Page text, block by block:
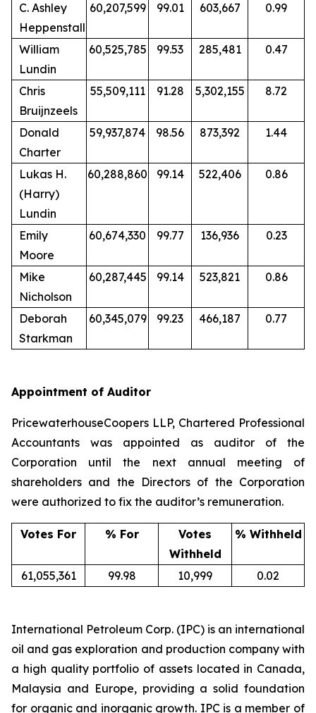
C. Ashley
Heppenstall
60,207,599 99.01 603,667 0.99
William
Lundin
60,525,785 99.53 285,481 0.47
Chris
Bruijnzeels
55,509,111 91.28 5,302,155 8.72
Donald
Charter
59,937,874 98.56 873,392 1.44
Lukas H.
(Harry)
Lundin
60,288,860 99.14 522,406 0.86
Emily
Moore
60,674,330 99.77 136,936 0.23
Mike
Nicholson
60,287,445 99.14 523,821 0.86
Deborah
Starkman
60,345,079 99.23 466,187 0.77
Appointment of Auditor
PricewaterhouseCoopers LLP, Chartered Professional
Accountants was appointed as auditor of the
Corporation until the next annual meeting of
shareholders and the Directors of the Corporation
were authorized to fix the auditor’s remuneration.
Votes For % For
Votes
Withheld
% Withheld
61,055,361 99.98 10,999 0.02
International Petroleum Corp. (IPC) is an international
oil and gas exploration and production company with
a high quality portfolio of assets located in Canada,
Malaysia and Europe, providing a solid foundation
for organic and inorganic growth. IPC is a member of